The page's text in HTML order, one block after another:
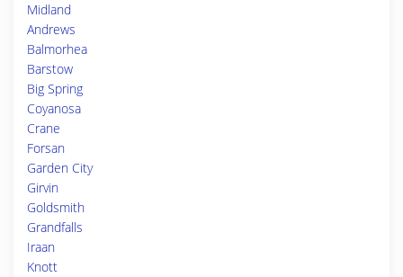
Midland
Andrews
Balmorhea
Barstow
Big Spring
Coyanosa
Crane
Forsan
Garden City
Girvin
Goldsmith
Grandfalls
Iraan
Knott